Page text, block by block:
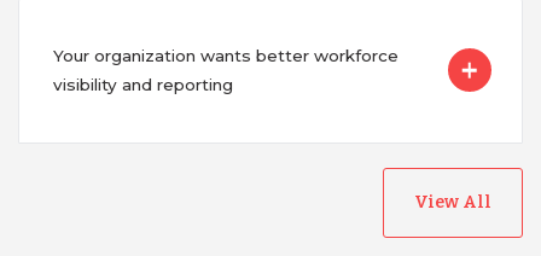
Your organization wants better workforce
visibility and reporting
View All